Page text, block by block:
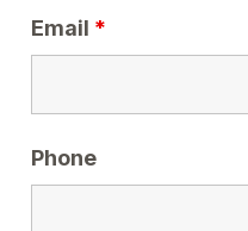
Email *
Phone